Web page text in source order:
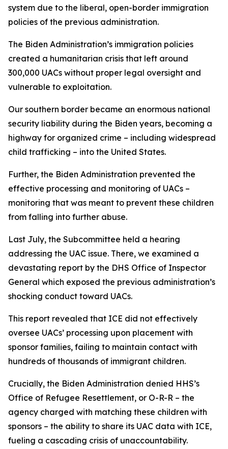
system due to the liberal, open-border immigration
policies of the previous administration.
The Biden Administration’s immigration policies
created a humanitarian crisis that left around
300,000 UACs without proper legal oversight and
vulnerable to exploitation.
Our southern border became an enormous national
security liability during the Biden years, becoming a
highway for organized crime – including widespread
child trafficking – into the United States.
Further, the Biden Administration prevented the
effective processing and monitoring of UACs –
monitoring that was meant to prevent these children
from falling into further abuse.
Last July, the Subcommittee held a hearing
addressing the UAC issue. There, we examined a
devastating report by the DHS Office of Inspector
General which exposed the previous administration’s
shocking conduct toward UACs.
This report revealed that ICE did not effectively
oversee UACs’ processing upon placement with
sponsor families, failing to maintain contact with
hundreds of thousands of immigrant children.
Crucially, the Biden Administration denied HHS’s
Office of Refugee Resettlement, or O-R-R – the
agency charged with matching these children with
sponsors – the ability to share its UAC data with ICE,
fueling a cascading crisis of unaccountability.